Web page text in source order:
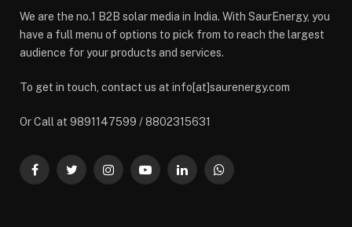
We are the no.1 B2B solar media in India. With SaurEnergy, you
have a full menu of options to pick from to reach the largest
audience for your products and services.
To get in touch, contact us at info[at]saurenergy.com
Or Call at 9891147599 / 8802315631
FacebookTwitterInstagramYouTubeLinkedInWhatsApp